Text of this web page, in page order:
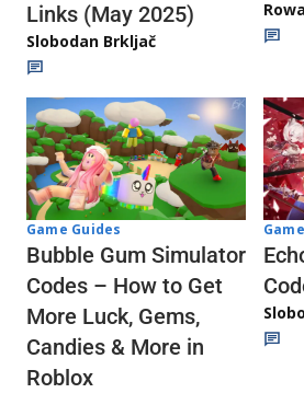
Links (May 2025)
Slobodan Brkljač
Game Guides
Bubble Gum Simulator
Codes – How to Get
More Luck, Gems,
Candies & More in
Roblox